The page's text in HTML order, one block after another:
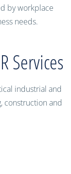
by workplace
needs.
Services
industrial and
construction and